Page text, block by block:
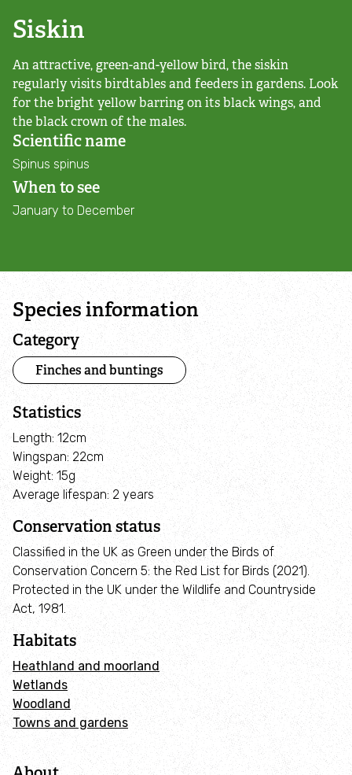
Donate to a local appeal
Adopt an animal
Tax efficient giving
Fundraise
Help wildlife at home
Find an event
Business and employee support
Nature-positive partnerships
Employee engagement
Nature-based solutions
Biodiversity Benchmark
Biodiversity Net Gain
Social value partnerships
Wildlife gardening
Visit
Find a nature reserve
Siskin
An attractive, green-and-yellow bird, the siskin
regularly visits birdtables and feeders in gardens. Look
for the bright yellow barring on its black wings, and
the black crown of the males.
Scientific name
Spinus spinus
When to see
January to December
Species information
Category
Finches and buntings
Statistics
Length: 12cm
Wingspan: 22cm
Weight: 15g
Average lifespan: 2 years
Conservation status
Classified in the UK as Green under the Birds of
Conservation Concern 5: the Red List for Birds (2021).
Protected in the UK under the Wildlife and Countryside
Act, 1981.
Habitats
Heathland and moorland
Wetlands
Woodland
Towns and gardens